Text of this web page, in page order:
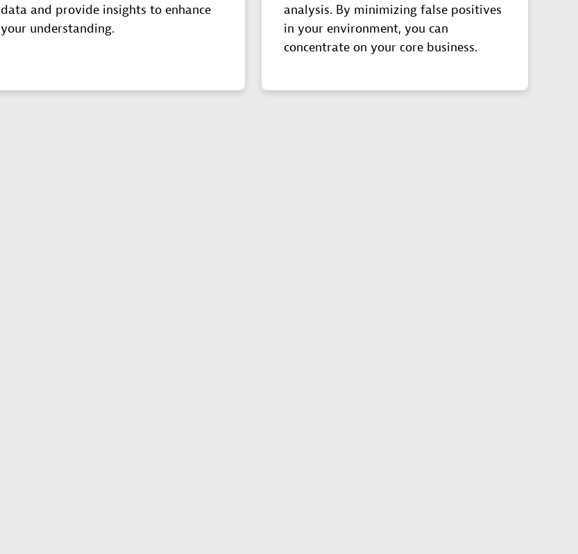
data and provide insights to enhance
your understanding.
analysis. By minimizing false positives
in your environment, you can
concentrate on your core business.